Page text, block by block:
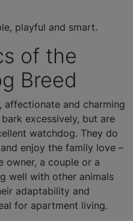
playful and smart.
of the
Breed
affectionate and charming
excessively, but are
watchdog. They do
enjoy the family love –
owner, a couple or a
well with other animals
adaptability and
for apartment living.